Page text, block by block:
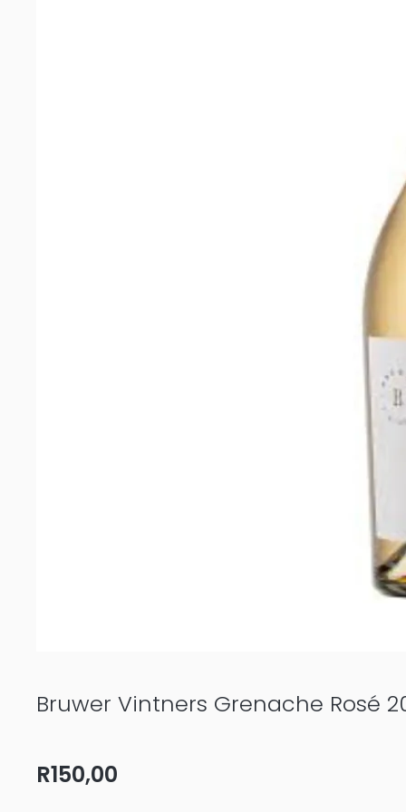
Bruwer Vintners Grenache Rosé
R150,00